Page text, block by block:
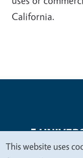
California.
This website uses